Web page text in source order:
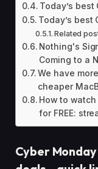
Today’s
Today’s best
Related
Nothing's
Coming to a
We have
cheaper
How to
for FREE:
Cyber